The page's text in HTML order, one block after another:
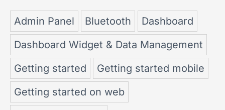
Admin Panel Bluetooth
Dashboard
Dashboard Widget & Data Management
Getting started
Getting started mobile
Getting started on web